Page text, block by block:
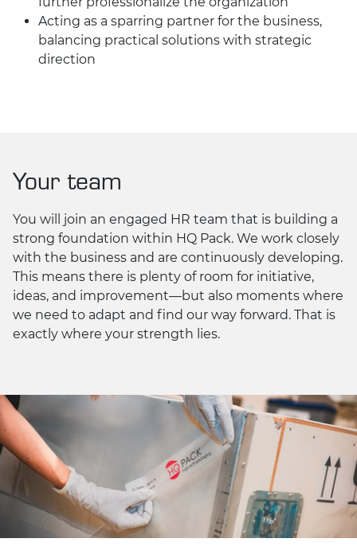
Acting as a sparring partner for the business,
balancing practical solutions with strategic
direction
Your team
You will join an engaged HR team that is building a
strong foundation within HQ Pack. We work closely
with the business and are continuously developing.
This means there is plenty of room for initiative,
ideas, and improvement—but also moments where
we need to adapt and find our way forward. That is
exactly where your strength lies.